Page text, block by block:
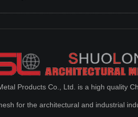
Products Co., Ltd. is a high quality
for the architectural and industrial